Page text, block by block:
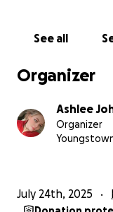
See all
Organizer
Ashlee
Organizer
July 24th, 2025